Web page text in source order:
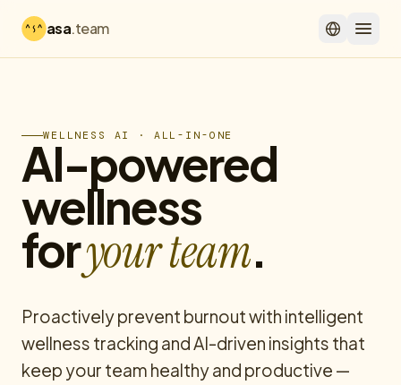
asa.team
WELLNESS AI · ALL-IN-ONE
AI-powered
wellness
foryour team.
Proactively prevent burnout with intelligent
wellness tracking and AI-driven insights that
keep your team healthy and productive —